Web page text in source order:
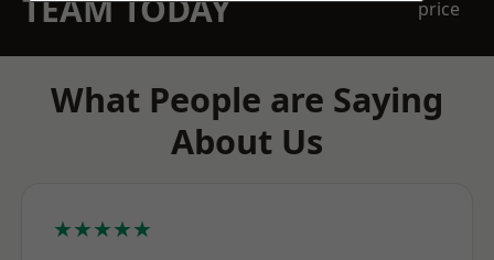
TEAM TODAY
price
What People are Saying
About Us
★★★★★